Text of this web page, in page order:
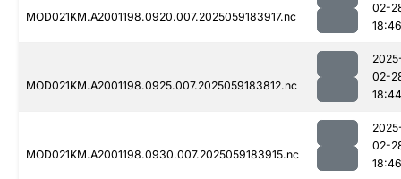
MOD021KM.A2001198.0920.007.2025059183917.nc
02-
18:46
MOD021KM.A2001198.0925.007.2025059183812.nc
02-
18:44
MOD021KM.A2001198.0930.007.2025059183915.nc
02-
18:46